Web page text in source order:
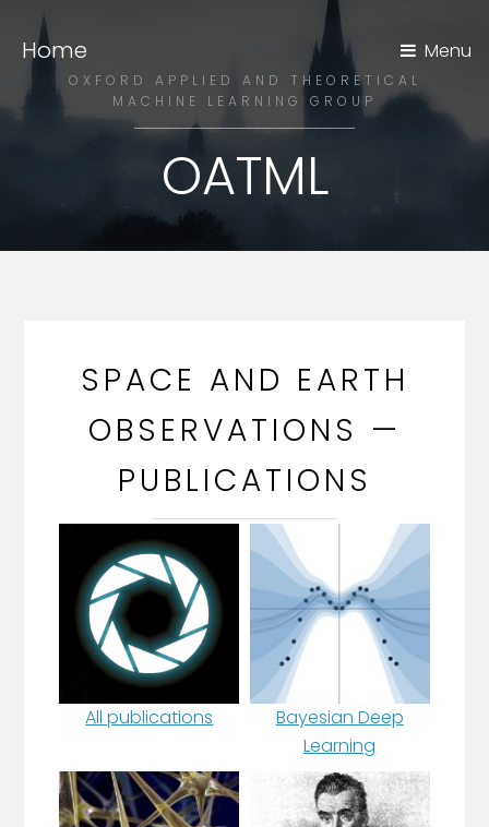
Home Menu
OXFORD APPLIED AND THEORETICAL
MACHINE LEARNING GROUP
OATML
SPACE AND EARTH
OBSERVATIONS —
PUBLICATIONS
All publications
Bayesian Deep
Learning